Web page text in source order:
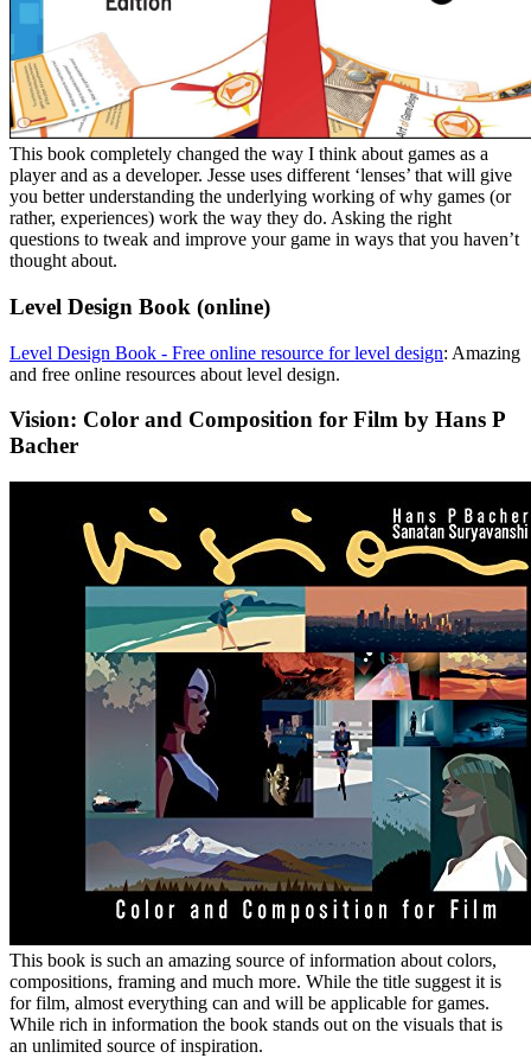
This book completely changed the way I think about games as a
player and as a developer. Jesse uses different ‘lenses’ that will give
you better understanding the underlying working of why games (or
rather, experiences) work the way they do. Asking the right
questions to tweak and improve your game in ways that you haven’t
thought about.
Level Design Book (online)
Level Design Book - Free online resource for level design: Amazing
and free online resources about level design.
Vision: Color and Composition for Film by Hans P
Bacher
This book is such an amazing source of information about colors,
compositions, framing and much more. While the title suggest it is
for film, almost everything can and will be applicable for games.
While rich in information the book stands out on the visuals that is
an unlimited source of inspiration.